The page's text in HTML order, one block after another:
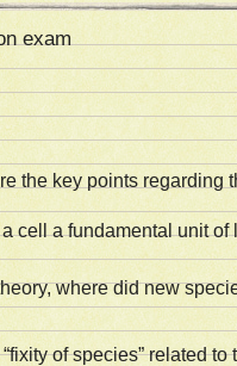
exam
the key points regarding
cell a fundamental unit of
where did new
of species” related